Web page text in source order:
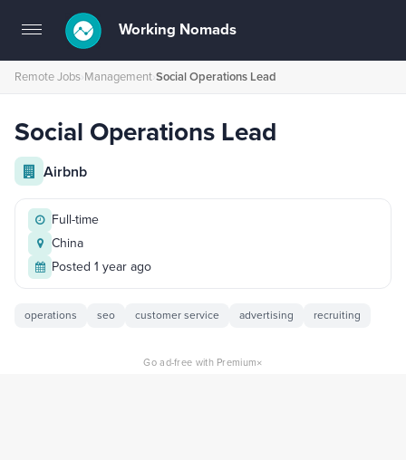
Toggle
navigation
Working Nomads
Remote Jobs›Management›Social Operations Lead
Social Operations Lead
Airbnb
Full-time
China
Posted 1 year ago
operations seo customer service advertising recruiting
Go ad-free with Premium×